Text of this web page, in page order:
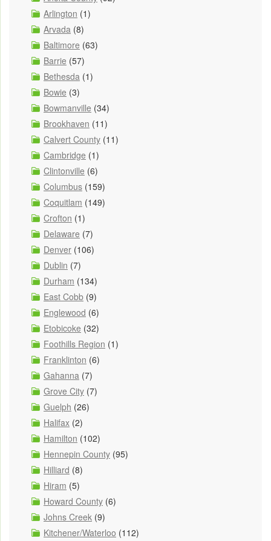
Arlington (1)
Arvada (8)
Baltimore (63)
Barrie (57)
Bethesda (1)
Bowie (3)
Bowmanville (34)
Brookhaven (11)
Calvert County (11)
Cambridge (1)
Clintonville (6)
Columbus (159)
Coquitlam (149)
Crofton (1)
Delaware (7)
Denver (106)
Dublin (7)
Durham (134)
East Cobb (9)
Englewood (6)
Etobicoke (32)
Foothills Region (1)
Franklinton (6)
Gahanna (7)
Grove City (7)
Guelph (26)
Halifax (2)
Hamilton (102)
Hennepin County (95)
Hilliard (8)
Hiram (5)
Howard County (6)
Johns Creek (9)
Kitchener/Waterloo (112)